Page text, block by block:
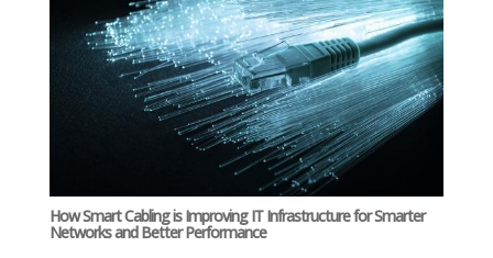
How Smart Cabling is Improving IT Infrastructure for Smarter
Networks and Better Performance